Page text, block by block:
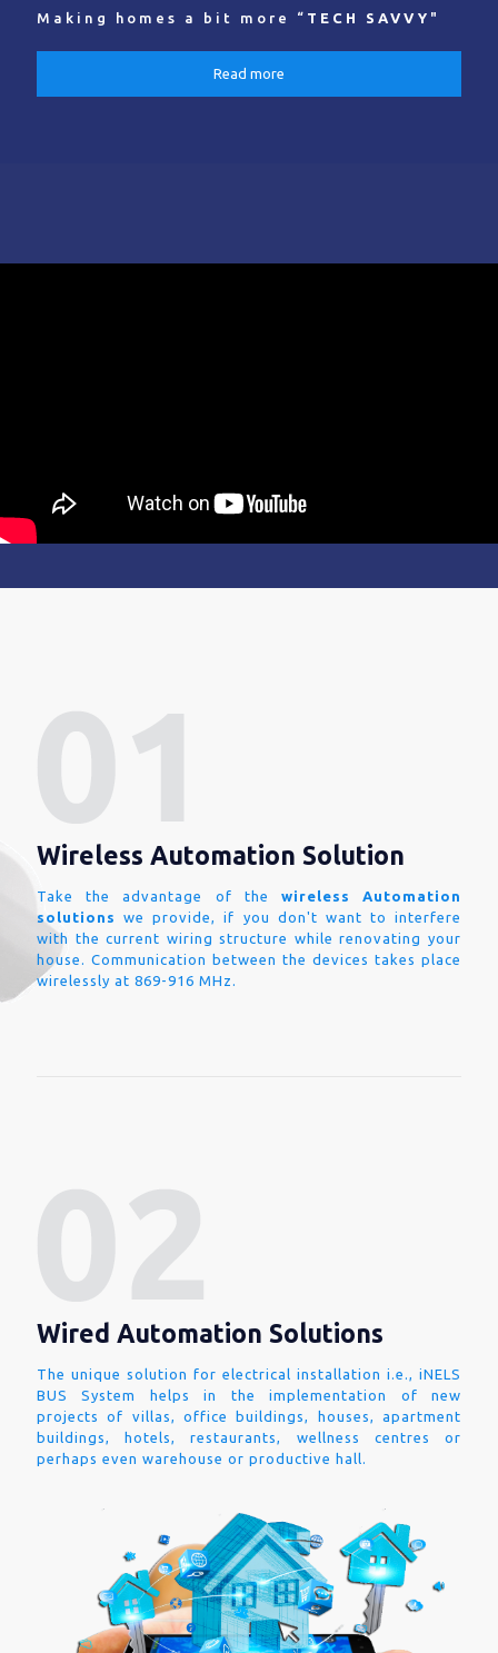
Making homes a bit more “ TECH SAVVY "
Read more
Wireless Automation Solution
Take the advantage of the wireless Automation
solutions
we provide, if you don't want to interfere
with the current wiring structure while renovating your
house. Communication between the devices takes place
wirelessly at 869-916 MHz.
Wired Automation Solutions
The unique solution for electrical installation i.e., iNELS
BUS System helps in the implementation of new
projects of villas, office buildings, houses, apartment
buildings, hotels, restaurants, wellness centres or
perhaps even warehouse or productive hall.